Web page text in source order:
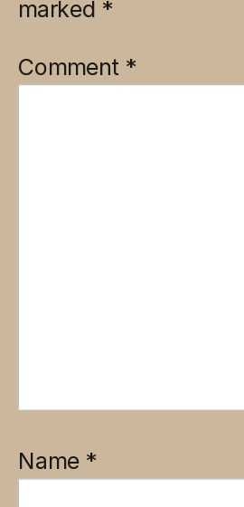
marked *
Comment *
Name *